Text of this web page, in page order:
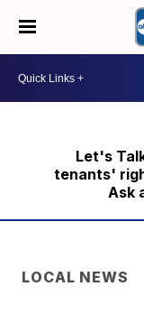
Let's
tenants'
Ask
LOCAL NEWS